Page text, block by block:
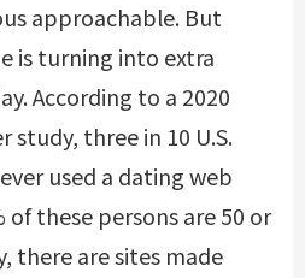
approachable. But
is turning into extra
According to a 2020
study, three in 10 U.S.
used a dating web
these persons are 50 or
there are sites made